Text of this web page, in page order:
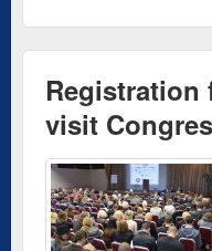
Registration
visit